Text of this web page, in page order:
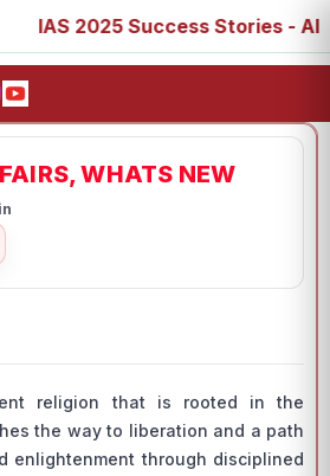
2025 Success Stories - AIR 1, 11,
WHATS NEW
religion that is rooted in the
the way to liberation and a path
enlightenment through disciplined